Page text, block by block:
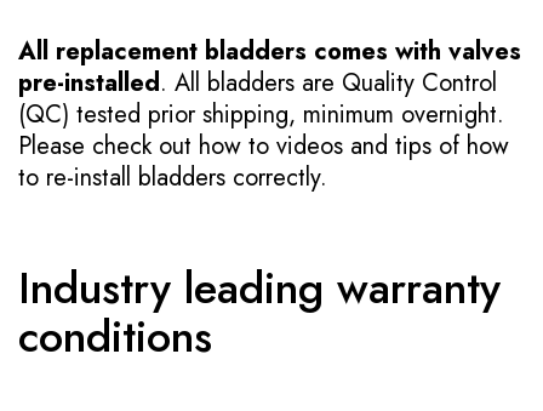
All replacement bladders comes with valves
pre-installed. All bladders are Quality Control
(QC) tested prior shipping, minimum overnight.
Please check out how to videos and tips of how
to re-install bladders correctly.
Industry leading warranty
conditions